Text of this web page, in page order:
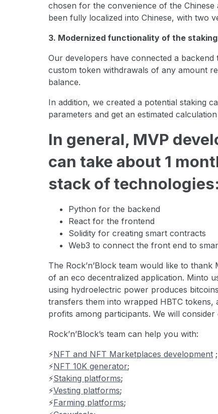
chosen for the convenience of the
been fully localized into Chinese, with two
3. Modernized functionality of the
Our developers have connected a
custom token withdrawals of any amount
balance.
In addition, we created a potential staking
parameters and get an estimated
In general, MVP
can take about 1
stack of technologies:
Python for the backend
React for the frontend
Solidity for creating smart contracts
Web3 to connect the front end to
The Rock’n’Block team would like to
of an eco decentralized application. Minto
using hydroelectric power produces
transfers them into wrapped HBTC tokens,
profits among participants. We will
Rock’n’Block’s team can help you with:
⚡️NFT and NFT Marketplaces development ;
⚡️NFT 10K generator;
⚡️Staking platforms;
⚡️Vesting platforms;
⚡️Farming platforms;